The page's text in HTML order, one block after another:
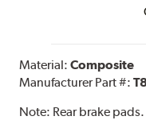
Material:Composite
Manufacturer Part #:
Note: Rear brake